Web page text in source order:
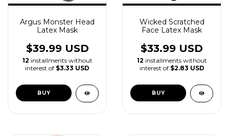
Argus Monster Head
Latex Mask
$39.99 USD
12 installments without
interest of $3.33 USD
Wicked Scratched
Face Latex Mask
$33.99 USD
12 installments without
interest of $2.83 USD